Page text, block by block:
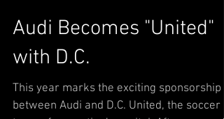
Audi Becomes "United"
with D.C.